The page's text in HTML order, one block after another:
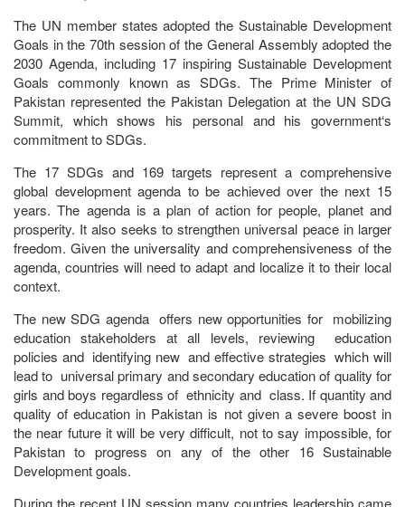
The UN member states adopted the Sustainable Development
Goals in the 70th session of the General Assembly adopted the
2030 Agenda, including 17 inspiring Sustainable Development
Goals commonly known as SDGs. The Prime Minister of
Pakistan represented the Pakistan Delegation at the UN SDG
Summit, which shows his personal and his government‘s
commitment to SDGs.
The 17 SDGs and 169 targets represent a comprehensive
global development agenda to be achieved over the next 15
years. The agenda is a plan of action for people, planet and
prosperity. It also seeks to strengthen universal peace in larger
freedom. Given the universality and comprehensiveness of the
agenda, countries will need to adapt and localize it to their local
context.
The new SDG agenda offers new opportunities for mobilizing
education stakeholders at all levels, reviewing education
policies and identifying new and effective strategies which will
lead to universal primary and secondary education of quality for
girls and boys regardless of ethnicity and class. If quantity and
quality of education in Pakistan is not given a severe boost in
the near future it will be very difficult, not to say impossible, for
Pakistan to progress on any of the other 16 Sustainable
Development goals.
During the recent UN session many countries leadership came